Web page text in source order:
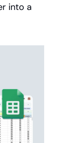
into a